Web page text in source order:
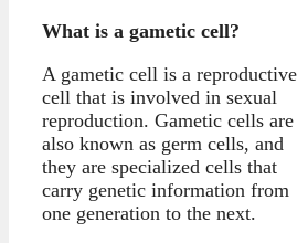
What is a gametic cell?
A gametic cell is a reproductive
cell that is involved in sexual
reproduction. Gametic cells are
also known as germ cells, and
they are specialized cells that
carry genetic information from
one generation to the next.